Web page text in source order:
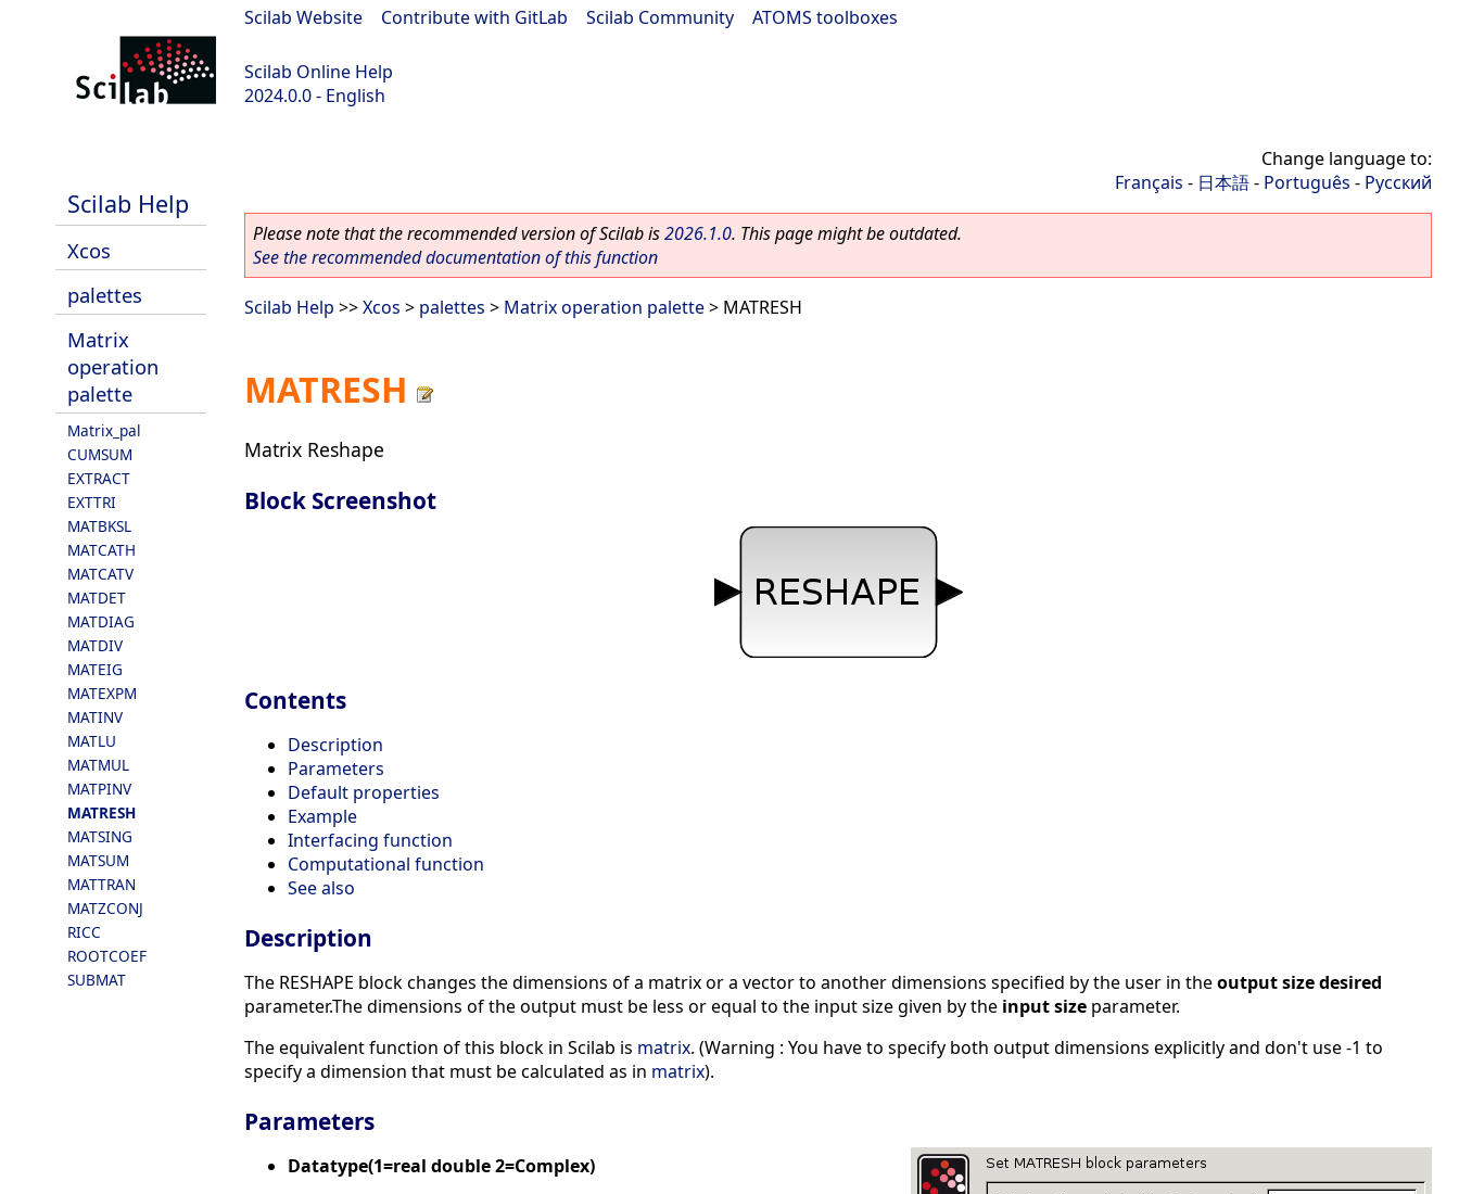
Scilab Website Contribute with GitLab Scilab Community ATOMS toolboxes
Scilab Online Help
2024.0.0 - English
Scilab Help
Xcos
palettes
Matrix
operation
palette
Matrix_pal
CUMSUM
EXTRACT
EXTTRI
MATBKSL
MATCATH
MATCATV
MATDET
MATDIAG
MATDIV
MATEIG
MATEXPM
MATINV
MATLU
MATMUL
MATPINV
MATRESH
MATSING
MATSUM
MATTRAN
MATZCONJ
RICC
ROOTCOEF
SUBMAT
Change language to:
Français - 日本語- Português - Русский
Please note that the recommended version of Scilab is2026.1.0. This page might be outdated.
See the recommended documentation of this function
Scilab Help >>Xcos > palettes > Matrix operation palette> MATRESH
MATRESH
Matrix Reshape
Block Screenshot
Contents
Description
Parameters
Default properties
Example
Interfacing function
Computational function
See also
Description
The RESHAPE block changes the dimensions of a matrix or a vector to another dimensions specified by the user in theoutput size desired
parameter.The dimensions of the output must be less or equal to the input size given by the input size parameter.
The equivalent function of this block in Scilab is matrix. (Warning : You have to specify both output dimensions explicitly and don't use -1 to
specify a dimension that must be calculated as in matrix).
Parameters
Datatype(1=real double 2=Complex)